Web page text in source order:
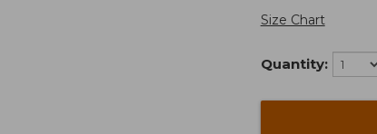
Size Chart
Quantity: